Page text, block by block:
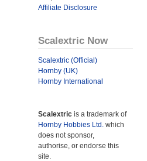
Affiliate Disclosure
Scalextric Now
Scalextric (Official)
Hornby (UK)
Hornby International
Scalextric is a trademark of
Hornby Hobbies Ltd. which
does not sponsor,
authorise, or endorse this
site.